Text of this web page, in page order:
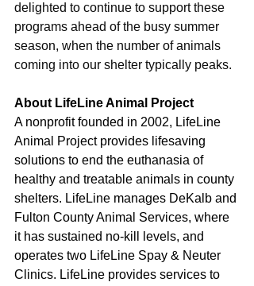
delighted to continue to support these
programs ahead of the busy summer
season, when the number of animals
coming into our shelter typically peaks.
About LifeLine Animal Project
A nonprofit founded in 2002, LifeLine
Animal Project provides lifesaving
solutions to end the euthanasia of
healthy and treatable animals in county
shelters. LifeLine manages DeKalb and
Fulton County Animal Services, where
it has sustained no-kill levels, and
operates two LifeLine Spay & Neuter
Clinics. LifeLine provides services to